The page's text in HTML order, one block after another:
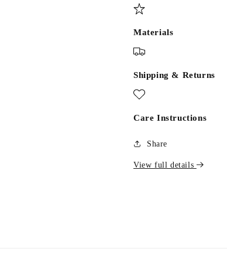
Materials
Shipping & Returns
Care Instructions
Share
View full details